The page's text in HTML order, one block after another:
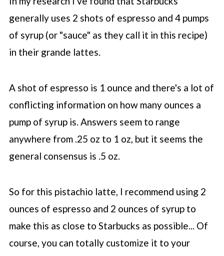
generally uses 2 shots of espresso and 4 pumps
of syrup (or "sauce" as they call it in this recipe)
in their grande lattes.
A shot of espresso is 1 ounce and there's a lot of
conflicting information on how many ounces a
pump of syrup is. Answers seem to range
anywhere from .25 oz to 1 oz, but it seems the
general consensus is .5 oz.
So for this pistachio latte, I recommend using 2
ounces of espresso and 2 ounces of syrup to
make this as close to Starbucks as possible... Of
course, you can totally customize it to your